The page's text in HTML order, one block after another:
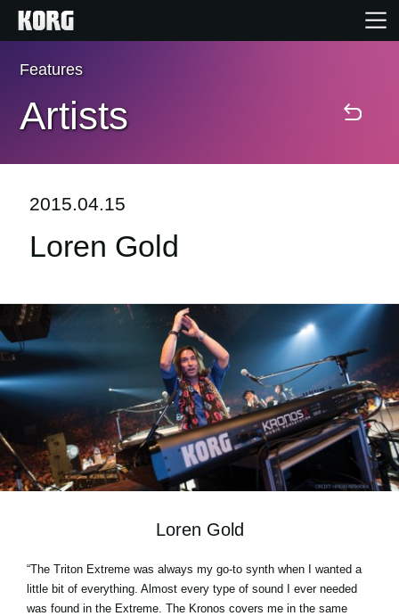
Home
Products
Events
Location
Social Media
Features
Artists
2015.04.15
Loren Gold
Loren Gold
“The Triton Extreme was always my go-to synth when I wanted a
little bit of everything. Almost every type of sound I ever needed
was found in the Extreme. The Kronos covers me in the same